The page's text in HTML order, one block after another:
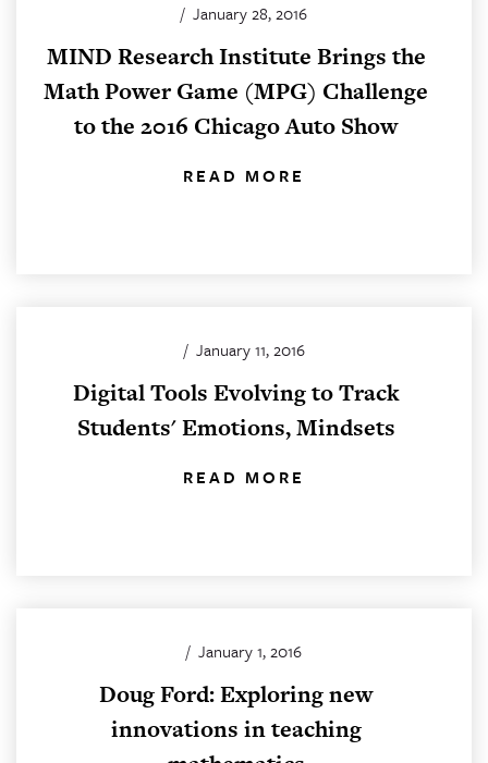
/ January 28, 2016
MIND Research Institute Brings the
Math Power Game (MPG) Challenge
to the 2016 Chicago Auto Show
READ MORE
/ January 11, 2016
Digital Tools Evolving to Track
Students' Emotions, Mindsets
READ MORE
/ January 1, 2016
Doug Ford: Exploring new
innovations in teaching